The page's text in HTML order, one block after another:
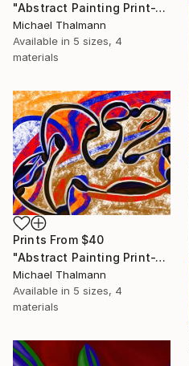
"Abstract Painting Print-Trinity (Digital)" Digital Art
Michael Thalmann
Available in 5 sizes, 4
materials
Prints From $40
"Abstract Painting Print-Tribe (Digital)" Digital Art
Michael Thalmann
Available in 5 sizes, 4
materials